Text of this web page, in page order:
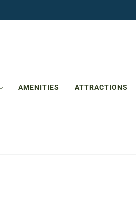
AMENITIES ATTRACTIONS